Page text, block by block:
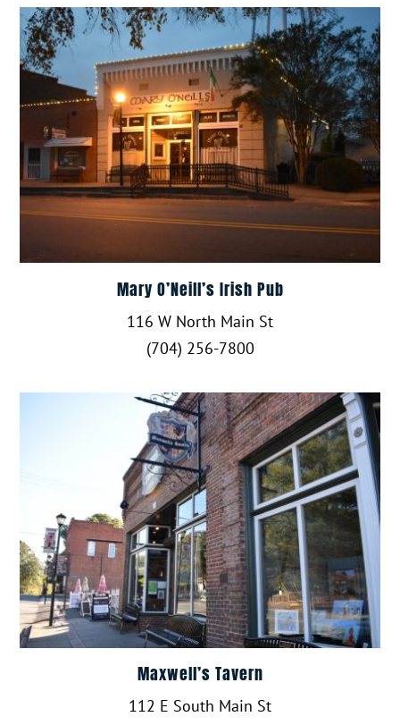
Mary O’Neill’s Irish Pub
116 W North Main St
(704) 256-7800
Maxwell’s Tavern
112 E South Main St